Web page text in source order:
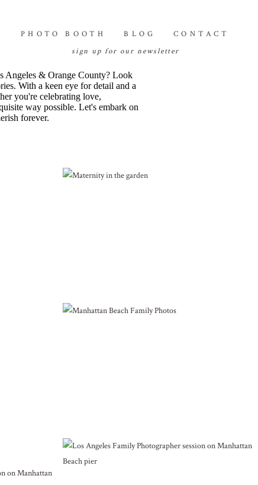
PHOTO BOOTH BLOG
CONTACT
sign up for our newsletter
Angeles & Orange County? Look
With a keen eye for detail and a
you're celebrating love,
way possible. Let's embark on
forever.